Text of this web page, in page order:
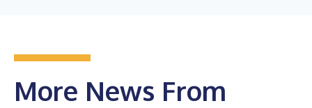
More News From